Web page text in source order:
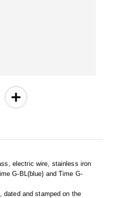
electric wire, stainless iron
G-BL(blue) and Time G-
dated and stamped on the